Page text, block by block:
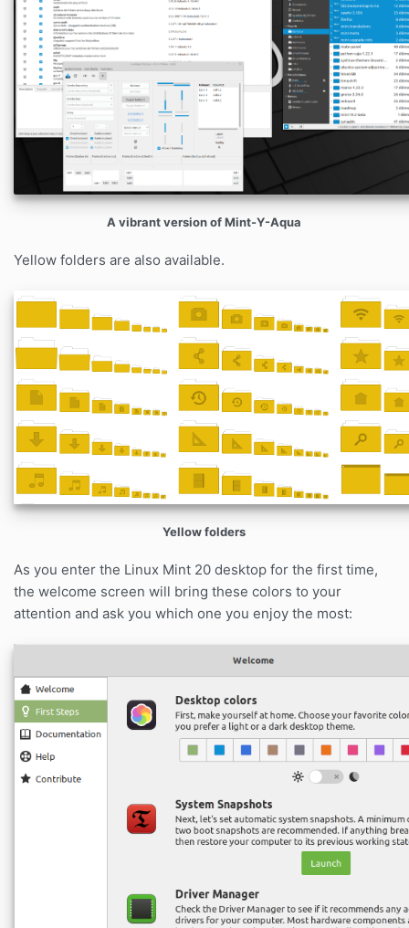
A vibrant version of Mint-Y-Aqua
Yellow folders are also available.
Yellow folders
As you enter the Linux Mint 20 desktop for the first time,
the welcome screen will bring these colors to your
attention and ask you which one you enjoy the most: